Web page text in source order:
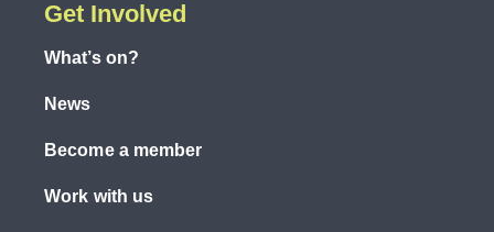
Get Involved
What’s on?
News
Become a member
Work with us